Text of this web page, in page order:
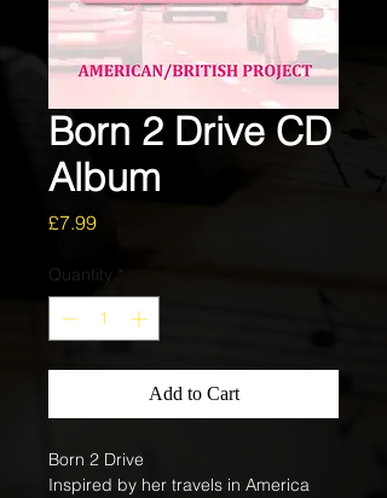
Born 2 Drive CD
Album
£7.99Price
Quantity *
Add to Cart
Born 2 Drive
Inspired by her travels in America